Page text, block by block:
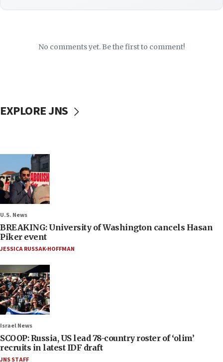
No comments yet. Be the first to comment!
EXPLORE JNS
U.S. News
BREAKING: University of Washington cancels Hasan
Piker event
JESSICA RUSSAK-HOFFMAN
Israel News
SCOOP: Russia, US lead 78-country roster of ‘olim’
recruits in latest IDF draft
JNS STAFF